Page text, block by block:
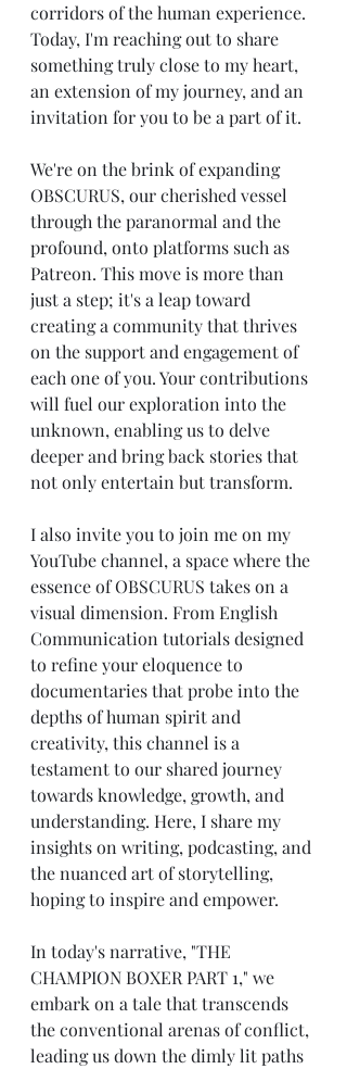
corridors of the human experience.
Today, I'm reaching out to share
something truly close to my heart,
an extension of my journey, and an
invitation for you to be a part of it.
We're on the brink of expanding
OBSCURUS, our cherished vessel
through the paranormal and the
profound, onto platforms such as
Patreon. This move is more than
just a step; it's a leap toward
creating a community that thrives
on the support and engagement of
each one of you. Your contributions
will fuel our exploration into the
unknown, enabling us to delve
deeper and bring back stories that
not only entertain but transform.
I also invite you to join me on my
YouTube channel, a space where the
essence of OBSCURUS takes on a
visual dimension. From English
Communication tutorials designed
to refine your eloquence to
documentaries that probe into the
depths of human spirit and
creativity, this channel is a
testament to our shared journey
towards knowledge, growth, and
understanding. Here, I share my
insights on writing, podcasting, and
the nuanced art of storytelling,
hoping to inspire and empower.
In today's narrative, "THE
CHAMPION BOXER PART 1," we
embark on a tale that transcends
the conventional arenas of conflict,
leading us down the dimly lit paths